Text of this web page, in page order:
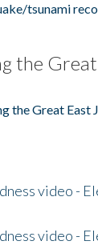
tsunami
the
the Great East
video -
video -